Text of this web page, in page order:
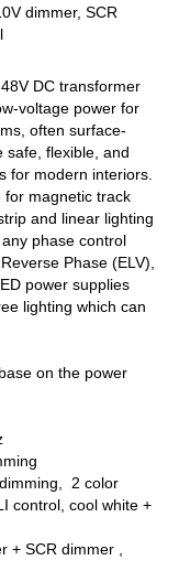
dimmer, SCR
DC transformer
voltage power for
often surface-
safe, flexible, and
for modern interiors.
for magnetic track
and linear lighting
phase control
Phase (ELV),
power supplies
lighting which can
on the power
2 color
control, cool white +
+ SCR dimmer ,